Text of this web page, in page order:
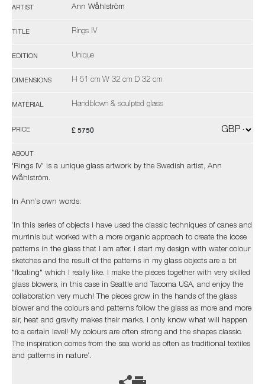
ARTIST Ann Wåhlström
TITLE Rings IV
EDITION Unique
DIMENSIONS H 51 cm W 32 cm D 32 cm
MATERIAL Handblown & sculpted glass
PRICE £ 5750
ABOUT
'Rings IV' is a unique glass artwork by the Swedish artist, Ann
Wåhlström.
In Ann’s own words:
‘In this series of objects I have used the classic techniques of canes and
murrinis but worked with a more organic approach to create the loose
patterns in the glass that I am after. I start my design with water colour
sketches and the result of the patterns in my glass objects are a bit
"floating" which I really like. I make the pieces together with very skilled
glass blowers, in this case in Seattle and Tacoma USA, and enjoy the
collaboration very much! The pieces grow in the hands of the glass
blower and the colours and patterns follow the glass as more and more
air, heat and gravity makes their marks. I only know what will happen
to a certain level! My colours are often strong and the shapes classic.
The inspiration comes from the sea world as often as traditional textiles
and patterns in nature’.